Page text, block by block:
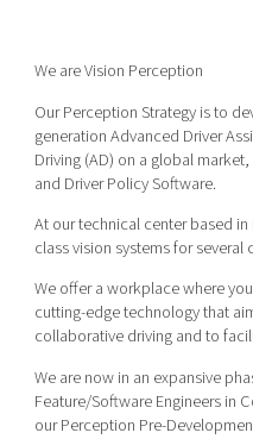
We are Vision Perception
Our Perception Strategy is to
generation Advanced Driver
Driving (AD) on a global
and Driver Policy Software.
At our technical center based
class vision systems for
We offer a workplace where
cutting-edge technology that
collaborative driving and to
We are now in an expansive
Feature/Software Engineers in
our Perception Pre-